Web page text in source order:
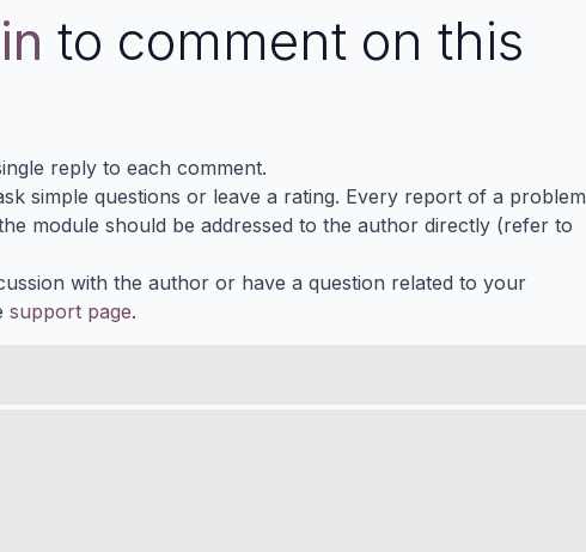
to comment on this
reply to each comment.
simple questions or leave a rating. Every report of a problem
module should be addressed to the author directly (refer to
with the author or have a question related to your
support page.